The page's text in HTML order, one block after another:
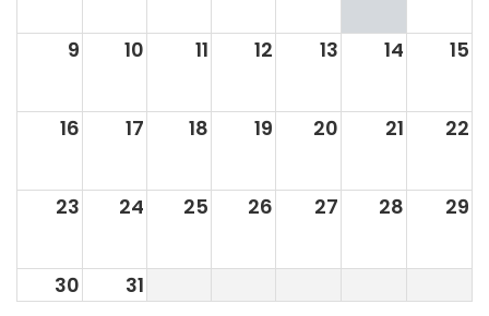
9 10 11 12 13 14 15
16 17 18 19 20 21 22
23 24 25 26 27 28 29
30 31